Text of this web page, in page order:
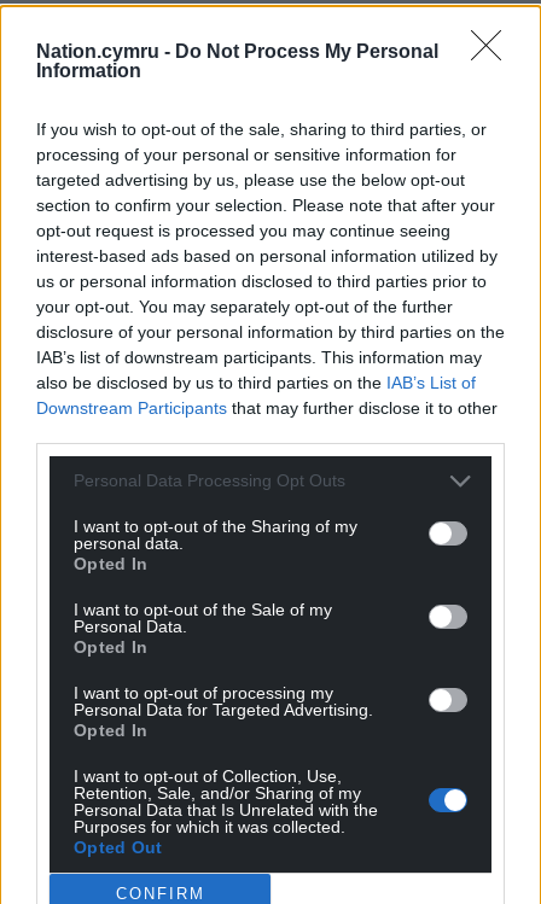
Nation.cymru - Do Not Process My Personal
Information
If you wish to opt-out of the sale, sharing to third parties, or
processing of your personal or sensitive information for
targeted advertising by us, please use the below opt-out
section to confirm your selection. Please note that after your
opt-out request is processed you may continue seeing
interest-based ads based on personal information utilized by
us or personal information disclosed to third parties prior to
your opt-out. You may separately opt-out of the further
disclosure of your personal information by third parties on the
IAB’s list of downstream participants. This information may
also be disclosed by us to third parties on the IAB’s List of
Downstream Participants that may further disclose it to other
Personal Data Processing Opt Outs
I want to opt-out of the Sharing of my
personal data.
Opted In
I want to opt-out of the Sale of my
Personal Data.
Opted In
I want to opt-out of processing my
Personal Data for Targeted Advertising.
Opted In
I want to opt-out of Collection, Use,
Retention, Sale, and/or Sharing of my
Personal Data that Is Unrelated with the
Purposes for which it was collected.
Opted Out
CONFIRM
Get more trusted Welsh news
Google News to see more of our journalism.